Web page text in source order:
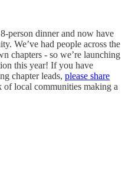
person dinner and now have
We’ve had people across the
chapters - so we’re launching
this year! If you have
chapter leads, please share
of local communities making a